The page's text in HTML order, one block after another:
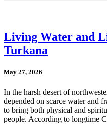
Living Water and
Turkana
May 27, 2026
In the harsh desert of
depended on scarce water and
to bring both physical and
people. According to longtime